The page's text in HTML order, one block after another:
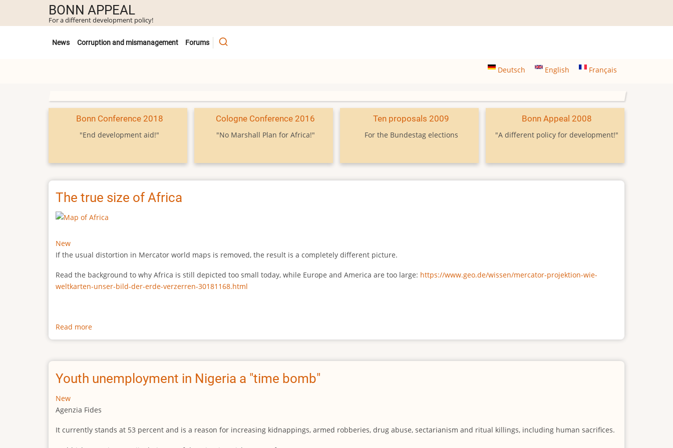
main
BONN APPEAL
For a different development policy!
Untermenü
News Corruption and mismanagement Forums
Deutsch English Français
Bonn Conference 2018
"End development aid!"
Cologne Conference 2016
"No Marshall Plan for Africa!"
Ten proposals 2009
For the Bundestag elections
Bonn Appeal 2008
"A different policy for development!"
The true size of Africa
New
If the usual distortion in Mercator world maps is removed, the result is a completely different picture.
Read the background to why Africa is still depicted too small today, while Europe and America are too large: https://www.geo.de/wissen/mercator-projektion-wie-
weltkarten-unser-bild-der-erde-verzerren-30181168.html
Read more
The
size
Africa
Youth unemployment in Nigeria a "time bomb"
New
Agenzia Fides
It currently stands at 53 percent and is a reason for increasing kidnappings, armed robberies, drug abuse, sectarianism and ritual killings, including human sacrifices.